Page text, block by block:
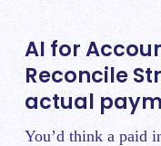
AI for
Reconcile
actual
You’d think a paid